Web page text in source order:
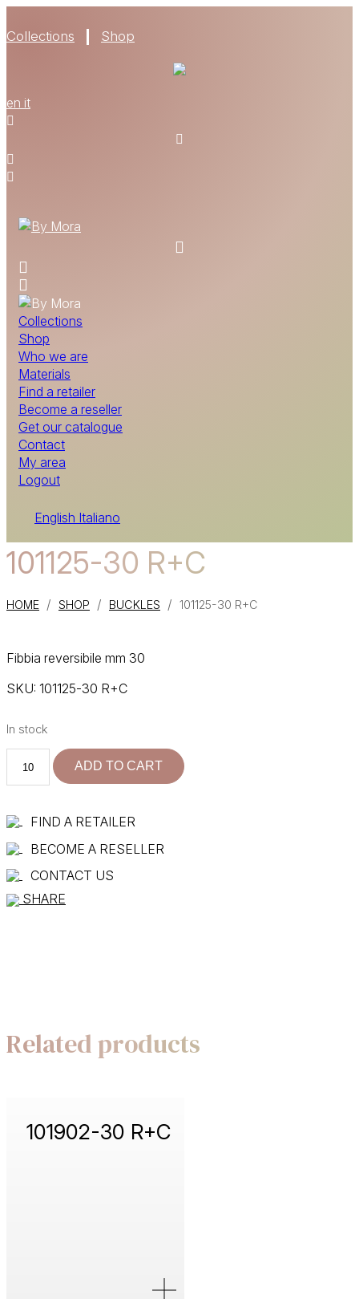
Collections Shop
en it
Collections
Shop
Who we are
Materials
Find a retailer
Become a reseller
Get our catalogue
Contact
My area
Logout
English Italiano
CONTACT
101125-30 R+C
HOME / SHOP / BUCKLES / 101125-30 R+C
Fibbia reversibile mm 30
SKU: 101125-30 R+C
In stock
ADD TO CART
FIND A RETAILER
BECOME A RESELLER
CONTACT US
SHARE
Related products
101902-30 R+C